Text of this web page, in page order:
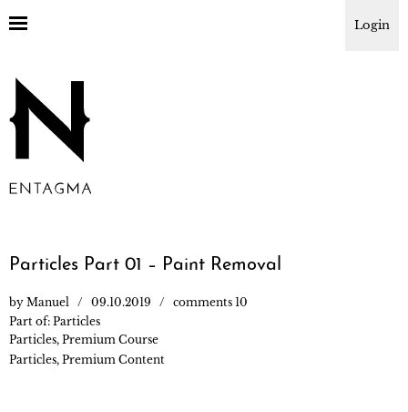
Login
Particles Part 01 – Paint Removal
by Manuel 09.10.2019
comments 10
Part of: Particles
Particles, Premium Course
Particles, Premium Content